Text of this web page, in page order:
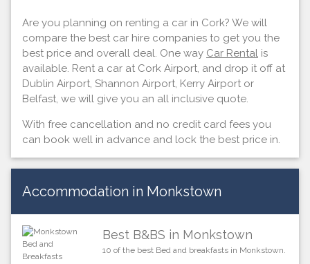
Are you planning on renting a car in Cork? We will
compare the best car hire companies to get you the
best price and overall deal. One way Car Rental is
available. Rent a car at Cork Airport, and drop it off at
Dublin Airport, Shannon Airport, Kerry Airport or
Belfast, we will give you an all inclusive quote.
With free cancellation and no credit card fees you
can book well in advance and lock the best price in.
Accommodation in Monkstown
Best B&BS in Monkstown
10 of the best Bed and breakfasts in Monkstown.